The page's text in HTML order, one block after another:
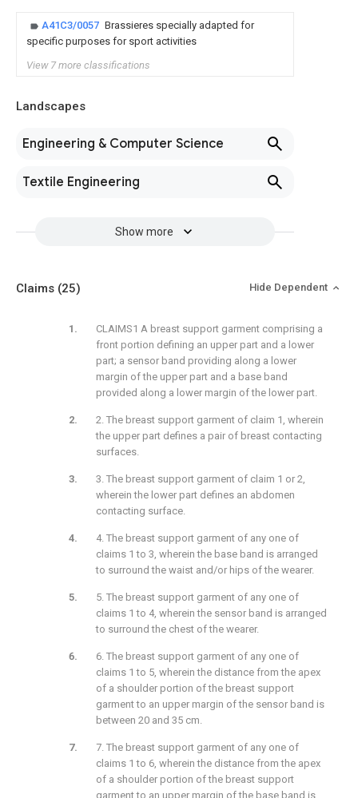
A41C3/0057 Brassieres specially adapted for
specific purposes for sport activities
View 7 more classifications
Landscapes
Engineering & Computer Science
Textile Engineering
Show more
Claims (25) Hide Dependent
CLAIMS1 A breast support garment comprising a
front portion defining an upper part and a lower
part; a sensor band providing along a lower
margin of the upper part and a base band
provided along a lower margin of the lower part.
2. The breast support garment of claim 1, wherein
the upper part defines a pair of breast contacting
surfaces.
3. The breast support garment of claim 1 or 2,
wherein the lower part defines an abdomen
contacting surface.
4. The breast support garment of any one of
claims 1 to 3, wherein the base band is arranged
to surround the waist and/or hips of the wearer.
5. The breast support garment of any one of
claims 1 to 4, wherein the sensor band is arranged
to surround the chest of the wearer.
6. The breast support garment of any one of
claims 1 to 5, wherein the distance from the apex
of a shoulder portion of the breast support
garment to an upper margin of the sensor band is
between 20 and 35 cm.
7. The breast support garment of any one of
claims 1 to 6, wherein the distance from the apex
of a shoulder portion of the breast support
garment to an upper margin of the base band is